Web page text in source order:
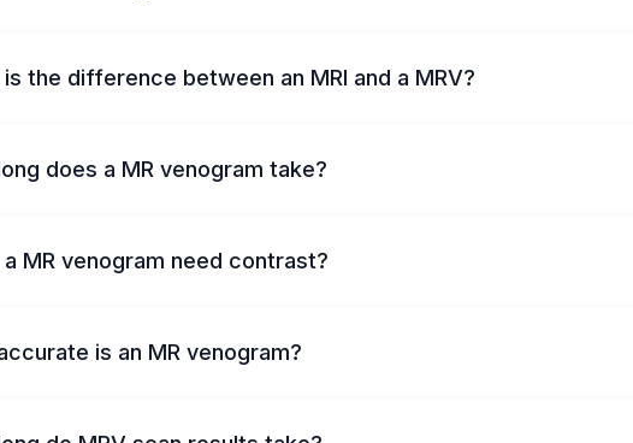
the difference between an MRI and a MRV?
does a MR venogram take?
a MR venogram need contrast?
is an MR venogram?